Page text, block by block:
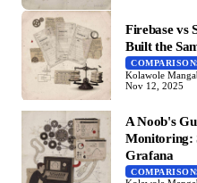
Firebase vs
Built the
Kolawole
Nov 12, 2025
A Noob's
Monitoring:
Grafana